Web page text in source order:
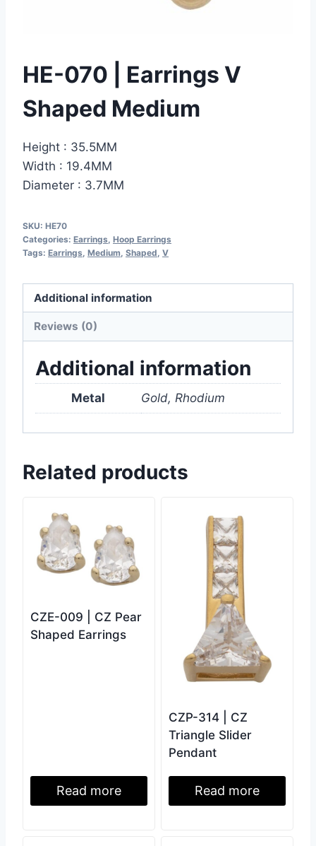
HE-070 | Earrings V
Shaped Medium
Height : 35.5MM
Width : 19.4MM
Diameter : 3.7MM
SKU: HE70
Categories: Earrings, Hoop Earrings
Tags: Earrings, Medium, Shaped, V
Additional information
Reviews (0)
Additional information
Metal Gold, Rhodium
Related products
CZE-009 | CZ Pear
Shaped Earrings
Read more
CZP-314 | CZ
Triangle Slider
Pendant
Read more